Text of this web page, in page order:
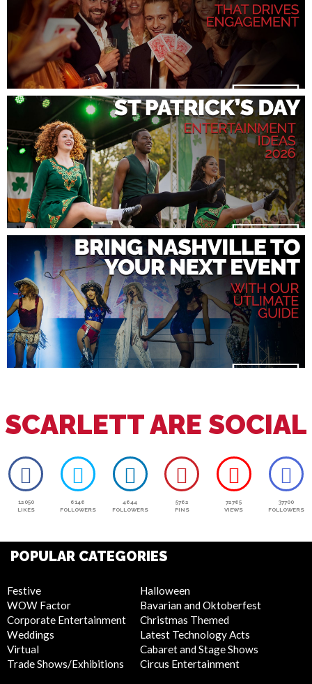
SCARLETT ARE SOCIAL
12050
LIKES
6146
FOLLOWERS
4644
FOLLOWERS
5762
PINS
72765
VIEWS
37700
FOLLOWERS
POPULAR CATEGORIES
Festive
WOW Factor
Corporate Entertainment
Weddings
Virtual
Trade Shows/Exhibitions
Halloween
Bavarian and Oktoberfest
Christmas Themed
Latest Technology Acts
Cabaret and Stage Shows
Circus Entertainment